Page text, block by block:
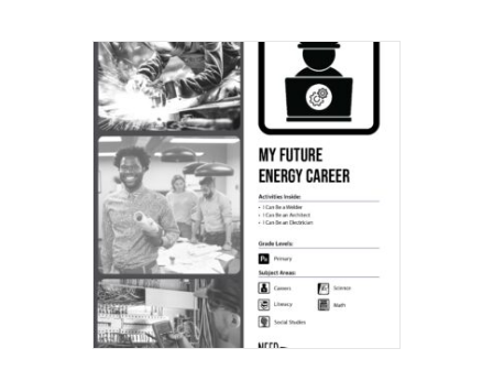
The
options
may
be
chosen
on
the